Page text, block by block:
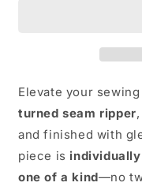
Chrome
Elevate your
turned seam ripper
and finished with
piece is
one of a kind—no